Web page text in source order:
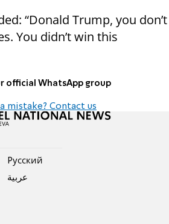
“Donald Trump, you don’t
You didn’t win this
official WhatsApp group
mistake? Contact us
Pусский
عربية